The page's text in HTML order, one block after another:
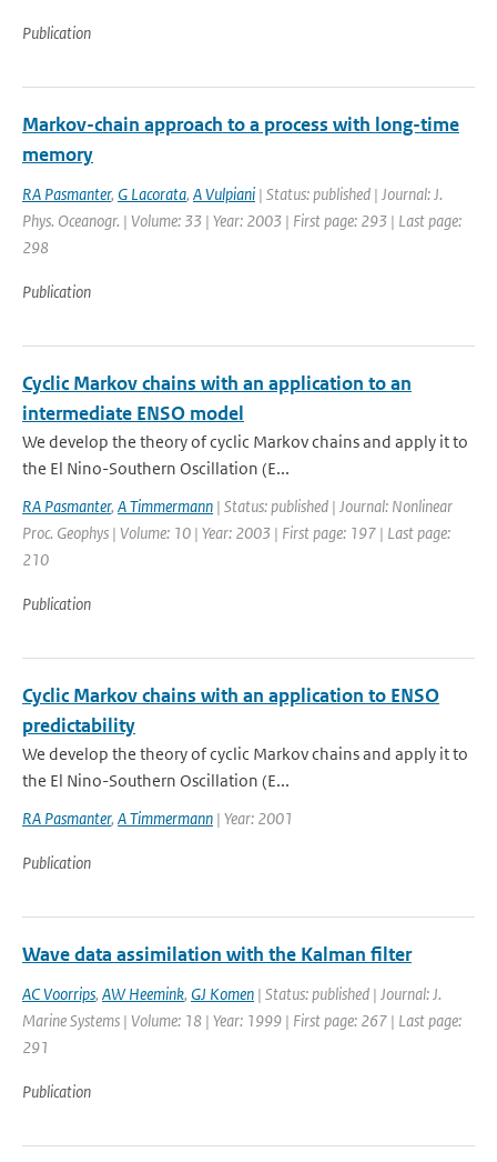
Publication
Markov-chain approach to a process with long-time
memory
RA Pasmanter, G Lacorata, A Vulpiani | Status: published | Journal: J.
Phys. Oceanogr. | Volume: 33 | Year: 2003 | First page: 293 | Last page:
298
Publication
Cyclic Markov chains with an application to an
intermediate ENSO model
We develop the theory of cyclic Markov chains and apply it to
the El Nino-Southern Oscillation (E...
RA Pasmanter, A Timmermann | Status: published | Journal: Nonlinear
Proc. Geophys | Volume: 10 | Year: 2003 | First page: 197 | Last page:
210
Publication
Cyclic Markov chains with an application to ENSO
predictability
We develop the theory of cyclic Markov chains and apply it to
the El Nino-Southern Oscillation (E...
RA Pasmanter, A Timmermann | Year: 2001
Publication
Wave data assimilation with the Kalman filter
AC Voorrips, AW Heemink, GJ Komen | Status: published | Journal: J.
Marine Systems | Volume: 18 | Year: 1999 | First page: 267 | Last page:
291
Publication